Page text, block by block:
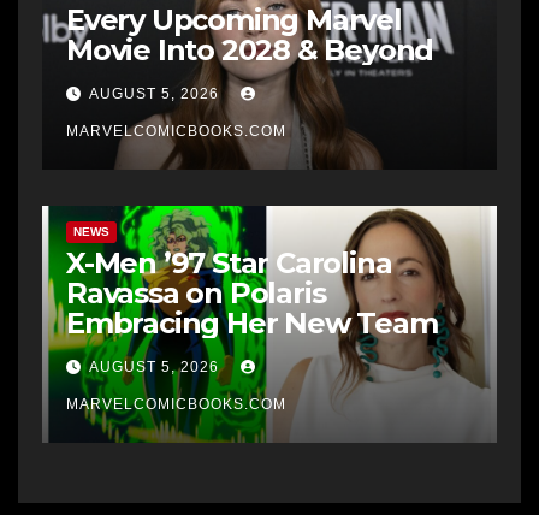
Every Upcoming Marvel
Movie Into 2028 & Beyond
AUGUST 5, 2026
MARVELCOMICBOOKS.COM
NEWS
X-Men ’97 Star Carolina
Ravassa on Polaris
Embracing Her New Team
AUGUST 5, 2026
MARVELCOMICBOOKS.COM